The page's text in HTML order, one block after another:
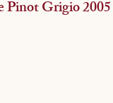
Pinot Grigio 2005